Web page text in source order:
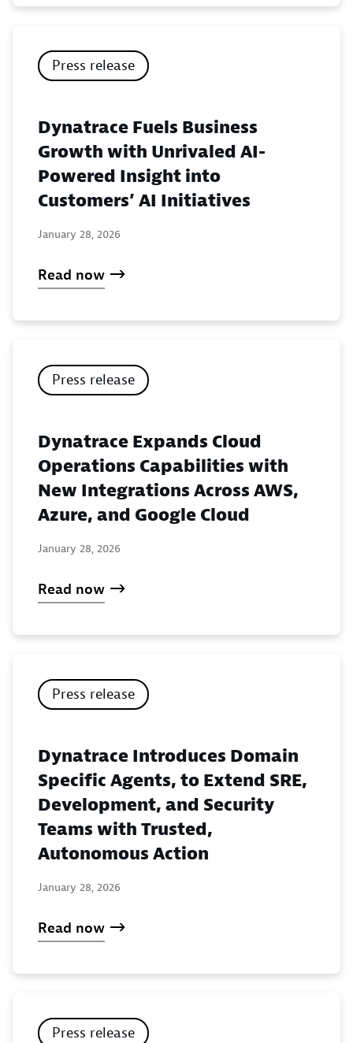
Press release
Dynatrace Fuels Business
Growth with Unrivaled AI-
Powered Insight into
Customers’ AI Initiatives
January 28, 2026
Read now
Press release
Dynatrace Expands Cloud
Operations Capabilities with
New Integrations Across AWS,
Azure, and Google Cloud
January 28, 2026
Read now
Press release
Dynatrace Introduces Domain
Specific Agents, to Extend SRE,
Development, and Security
Teams with Trusted,
Autonomous Action
January 28, 2026
Read now
Press release